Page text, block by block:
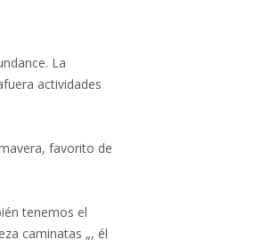
La
actividades
favorito de
tenemos el
caminatas „, él